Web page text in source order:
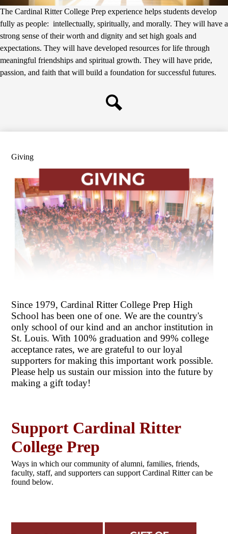
The Cardinal Ritter College Prep experience helps students develop
fully as people: intellectually, spiritually, and morally. They will have a
strong sense of their worth and dignity and set high goals and
expectations. They will have developed resources for life through
meaningful friendships and spiritual growth. They will have pride,
passion, and faith that will build a foundation for successful futures.
Giving
Since 1979, Cardinal Ritter College Prep High
School has been one of one. We are the country's
only school of our kind and an anchor institution in
St. Louis. With 100% graduation and 99% college
acceptance rates, we are grateful to our loyal
supporters for making this important work possible.
Please help us sustain our mission into the future by
making a gift today!
Support Cardinal Ritter
College Prep
Ways in which our community of alumni, families, friends,
faculty, staff, and supporters can support Cardinal Ritter can be
found below.